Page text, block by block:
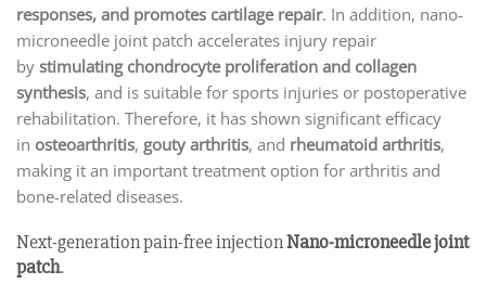
responses, and promotes cartilage repair. In addition, nano-
microneedle joint patch accelerates injury repair
by stimulating chondrocyte proliferation and collagen
synthesis, and is suitable for sports injuries or postoperative
rehabilitation. Therefore, it has shown significant efficacy
in osteoarthritis, gouty arthritis, and rheumatoid arthritis,
making it an important treatment option for arthritis and
bone-related diseases.
Next-generation pain-free injectionNano-microneedle joint
patch.